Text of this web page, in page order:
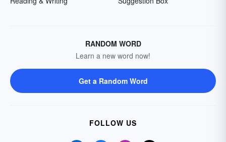
RANDOM WORD
Learn a new word now!
Get a Random Word
FOLLOW US